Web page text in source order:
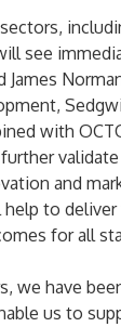
sectors,
see
James
with
and
to deliver
for all
we have
us to